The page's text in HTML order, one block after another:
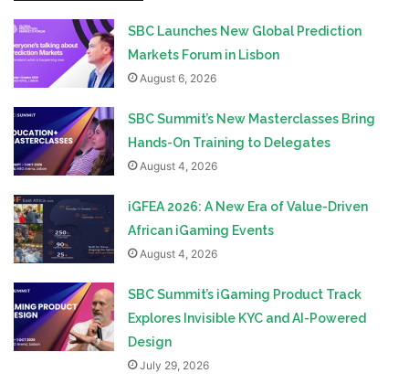
SBC Launches New Global Prediction
Markets Forum in Lisbon
August 6, 2026
SBC Summit’s New Masterclasses Bring
Hands-On Training to Delegates
August 4, 2026
iGFEA 2026: A New Era of Value-Driven
African iGaming Events
August 4, 2026
SBC Summit’s iGaming Product Track
Explores Invisible KYC and AI-Powered
Design
July 29, 2026